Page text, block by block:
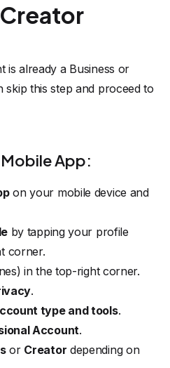
is already a Business or
this step and proceed to
App:
on your mobile device and
by tapping your profile
corner.
in the top-right corner.
.
type and tools.
Account.
or Creator depending on